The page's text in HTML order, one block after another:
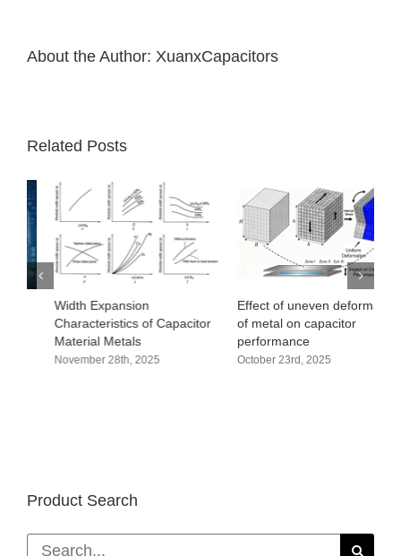
About the Author: XuanxCapacitors
Related Posts
Width Expansion
Characteristics of Capacitor
Material Metals
November 28th, 2025
Effect of uneven deformation
of metal on capacitor
performance
October 23rd, 2025
Product Search
Search